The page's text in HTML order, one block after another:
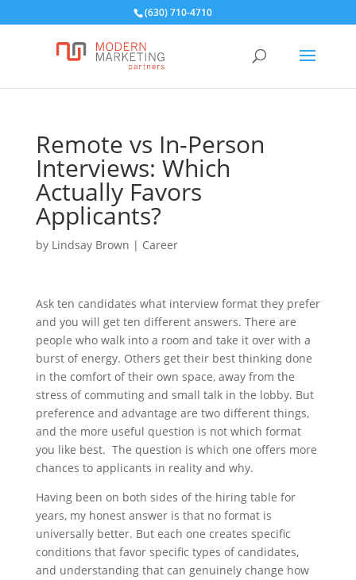
(630) 710-4710
Remote vs In-Person
Interviews: Which
Actually Favors
Applicants?
by Lindsay Brown | Career
Ask ten candidates what interview format they prefer
and you will get ten different answers. There are
people who walk into a room and take it over with a
burst of energy. Others get their best thinking done
in the comfort of their own space, away from the
stress of commuting and small talk in the lobby. But
preference and advantage are two different things,
and the more useful question is not which format
you like best. The question is which one offers more
chances to applicants in reality and why.
Having been on both sides of the hiring table for
years, my honest answer is that no format is
universally better. But each one creates specific
conditions that favor specific types of candidates,
and understanding that can genuinely change how